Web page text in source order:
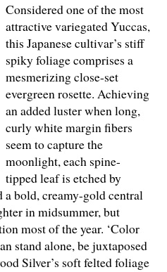
Considered one of the most
attractive variegated Yuccas,
this Japanese cultivar’s stiff
spiky foliage comprises a
mesmerizing close-set
evergreen rosette. Achieving
an added luster when long,
curly white margin fibers
seem to capture the
moonlight, each spine-
tipped leaf is etched by
a bold, creamy-gold central
in midsummer, but
most of the year. ‘Color
stand alone, be juxtaposed
Silver’s soft felted foliage